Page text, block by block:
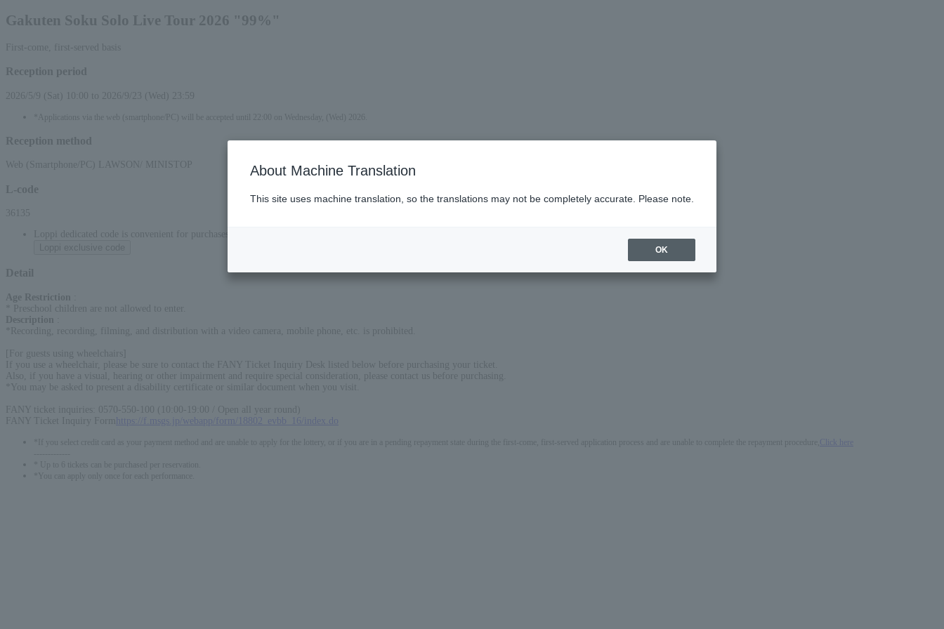
Gakuten Soku Solo Live Tour 2026 "99%"
First-come, first-served basis
Reception period
2026/5/9 (Sat) 10:00 to 2026/9/23 (Wed) 23:59
*Applications via the web (smartphone/PC) will be accepted until 22:00 on Wednesday, (Wed) 2026.
Reception method
Web (Smartphone/PC) LAWSON/ MINISTOP
L-code
36135
Loppi dedicated code is convenient for purchases at convenience stores (Lawson)
Detail
Age Restriction
* Preschool children are not allowed to enter.
Description
*Recording, recording, filming, and distribution with a video camera, mobile phone, etc. is prohibited.
[For guests using wheelchairs]
If you use a wheelchair, please be sure to contact the FANY Ticket Inquiry Desk listed below before purchasing your ticket.
Also, if you have a visual, hearing or other impairment and require special consideration, please contact us before purchasing.
*You may be asked to present a disability certificate or similar document when you visit.
FANY ticket inquiries: 0570-550-100 (10:00-19:00 / Open all year round)
FANY Ticket Inquiry Form
https://f.msgs.jp/webapp/form/18802_evbb_16/index.do
*If you select credit card as your payment method and are unable to apply for the lottery, or if you are in a pending repayment state during the first-come, first-served application process and are unable to complete the repayment procedure,
Click here
* Up to 6 tickets can be purchased per reservation.
*You can apply only once for each performance.
About Machine Translation
This site uses machine translation, so the translations may not be completely accurate. Please note.
OK